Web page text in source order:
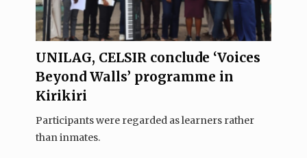
UNILAG, CELSIR conclude ‘Voices
Beyond Walls’ programme in
Kirikiri
Participants were regarded as learners rather
than inmates.